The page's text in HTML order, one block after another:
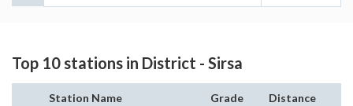
Top 10 stations in District - Sirsa
Station Name Grade Distance